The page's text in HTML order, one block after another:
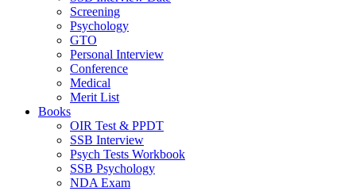
Screening
Psychology
GTO
Personal Interview
Conference
Medical
Merit List
Books
OIR Test & PPDT
SSB Interview
Psych Tests Workbook
SSB Psychology
NDA Exam